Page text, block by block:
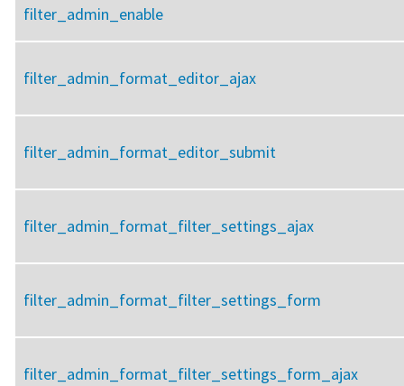
filter_admin_enable
filter_admin_format_editor_ajax
filter_admin_format_editor_submit
filter_admin_format_filter_settings_ajax
filter_admin_format_filter_settings_form
filter_admin_format_filter_settings_form_ajax